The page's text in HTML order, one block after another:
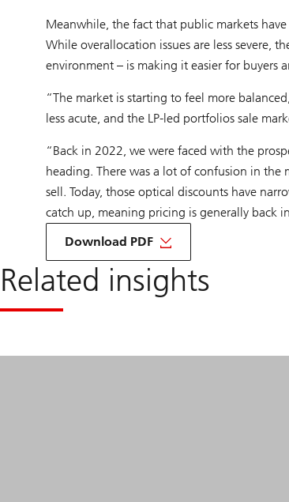
Meanwhile, the fact that public markets
While overallocation issues are less severe,
environment – is making it easier for buyers
“The market is starting to feel more
less acute, and the LP-led portfolios sale
“Back in 2022, we were faced with the
heading. There was a lot of confusion in the
sell. Today, those optical discounts have
catch up, meaning pricing is generally back
Download PDF
about
Roundtable
Related insights